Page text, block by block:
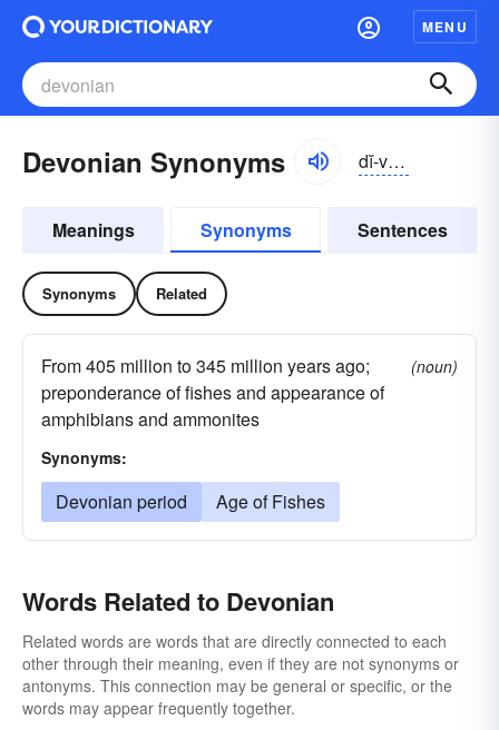
MENU
Devonian Synonyms dĭ-vōnē-ən
Meanings Synonyms Sentences
Synonyms Related
From 405 million to 345 million years ago;
preponderance of fishes and appearance of
amphibians and ammonites
(noun)
Synonyms:
Devonian period Age of Fishes
Words Related to Devonian
Related words are words that are directly connected to each
other through their meaning, even if they are not synonyms or
antonyms. This connection may be general or specific, or the
words may appear frequently together.